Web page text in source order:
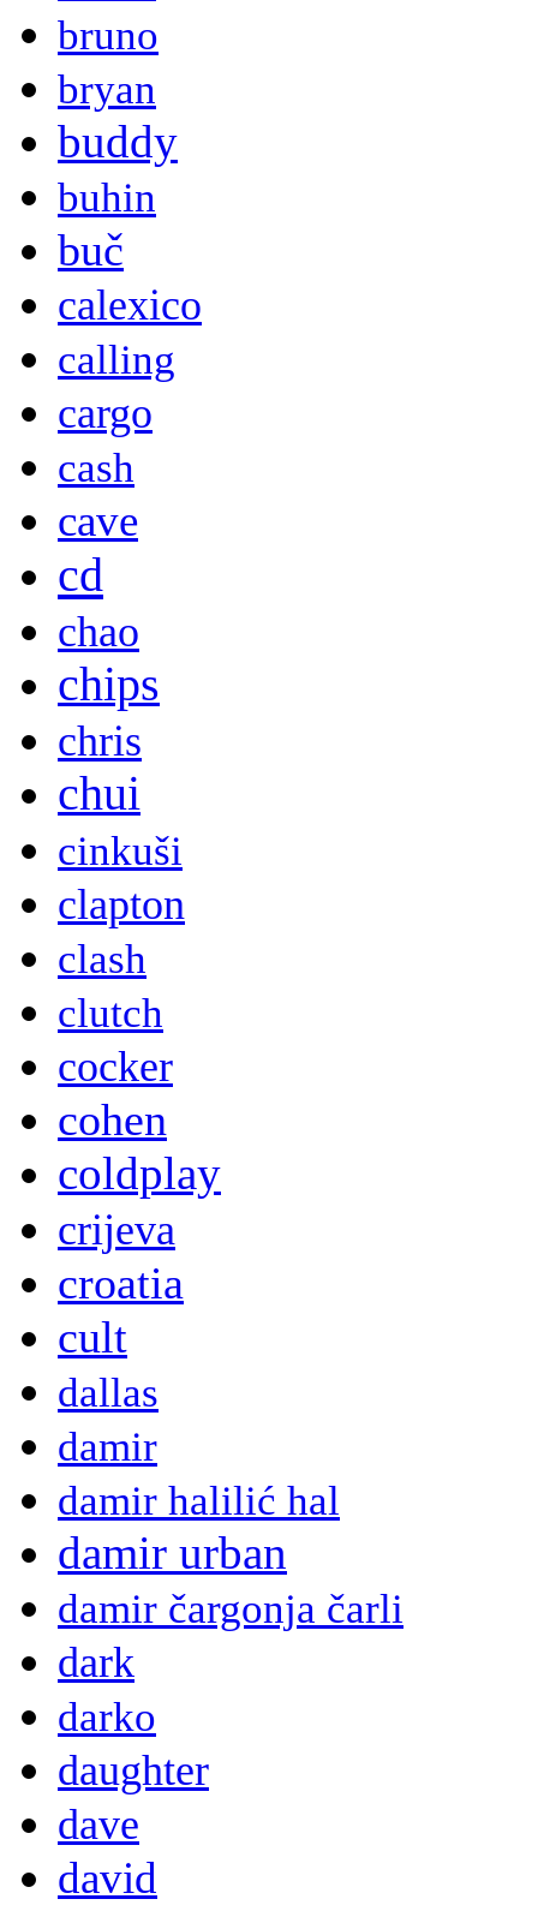
bruno
bryan
buddy
buhin
buč
calexico
calling
cargo
cash
cave
cd
chao
chips
chris
chui
cinkuši
clapton
clash
clutch
cocker
cohen
coldplay
crijeva
croatia
cult
dallas
damir
damir halilić hal
damir urban
damir čargonja čarli
dark
darko
daughter
dave
david